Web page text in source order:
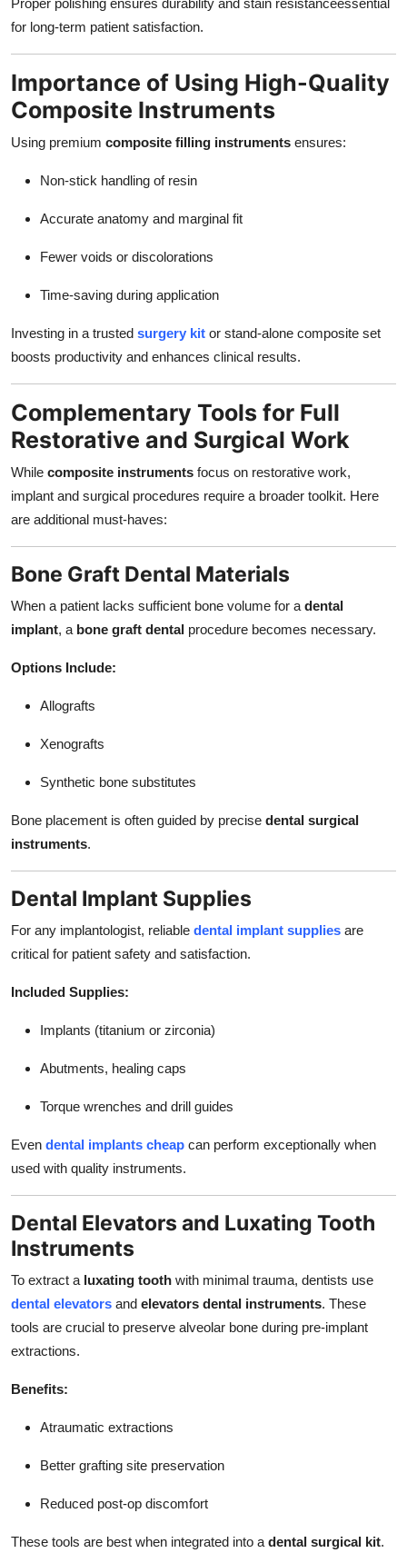
for long-term patient satisfaction.
Importance of Using High-Quality
Composite Instruments
Using premium composite filling instruments ensures:
Non-stick handling of resin
Accurate anatomy and marginal fit
Fewer voids or discolorations
Time-saving during application
Investing in a trusted surgery kit or stand-alone composite set
boosts productivity and enhances clinical results.
Complementary Tools for Full
Restorative and Surgical Work
While composite instruments focus on restorative work,
implant and surgical procedures require a broader toolkit. Here
are additional must-haves:
Bone Graft Dental Materials
When a patient lacks sufficient bone volume for a dental
implant, a bone graft dental procedure becomes necessary.
Options Include:
Allografts
Xenografts
Synthetic bone substitutes
Bone placement is often guided by precise dental surgical
instruments.
Dental Implant Supplies
For any implantologist, reliable dental implant supplies are
critical for patient safety and satisfaction.
Included Supplies:
Implants (titanium or zirconia)
Abutments, healing caps
Torque wrenches and drill guides
Even dental implants cheap can perform exceptionally when
used with quality instruments.
Dental Elevators and Luxating Tooth
Instruments
To extract a luxating tooth with minimal trauma, dentists use
dental elevators and elevators dental instruments. These
tools are crucial to preserve alveolar bone during pre-implant
extractions.
Benefits:
Atraumatic extractions
Better grafting site preservation
Reduced post-op discomfort
These tools are best when integrated into a dental surgical kit.